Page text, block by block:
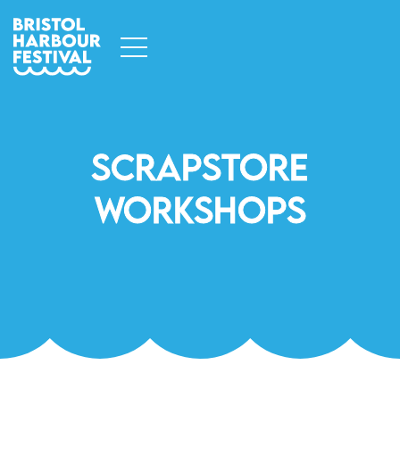
Scrapstore
Workshops